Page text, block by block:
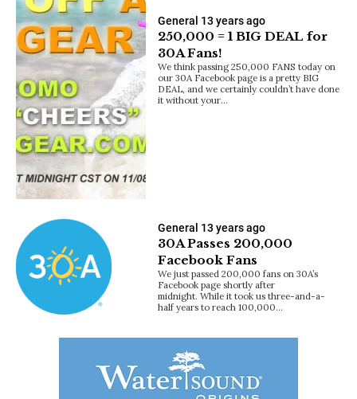
General 13 years ago
250,000 = 1 BIG DEAL for
30A Fans!
We think passing 250,000 FANS today on
our 30A Facebook page is a pretty BIG
DEAL, and we certainly couldn’t have done
it without your…
General 13 years ago
30A Passes 200,000
Facebook Fans
We just passed 200,000 fans on 30A’s
Facebook page shortly after
midnight. While it took us three-and-a-
half years to reach 100,000…